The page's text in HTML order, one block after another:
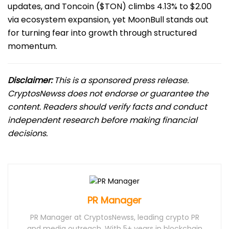
updates, and Toncoin ($TON) climbs 4.13% to $2.00
via ecosystem expansion, yet MoonBull stands out
for turning fear into growth through structured
momentum.
Disclaimer:This is a sponsored press release.
CryptosNewss does not endorse or guarantee the
content. Readers should verify facts and conduct
independent research before making financial
decisions.
PR Manager
PR Manager at CryptosNewss, leading crypto PR